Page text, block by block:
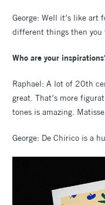
George: Well it’s like art
different things then you
Who are your
Raphael: A lot of 20th
great. That’s more
tones is amazing.
George: De Chirico is a